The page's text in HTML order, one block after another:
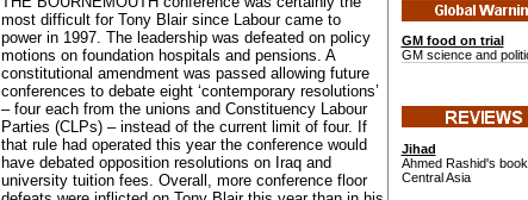
most difficult for Tony Blair since Labour came to
power in 1997. The leadership was defeated on policy
motions on foundation hospitals and pensions. A
constitutional amendment was passed allowing future
conferences to debate eight ‘contemporary resolutions’
– four each from the unions and Constituency Labour
Parties (CLPs) – instead of the current limit of four. If
that rule had operated this year the conference would
have debated opposition resolutions on Iraq and
university tuition fees. Overall, more conference floor
GM food on trial
GM science and
Jihad
Ahmed Rashid's
Central Asia